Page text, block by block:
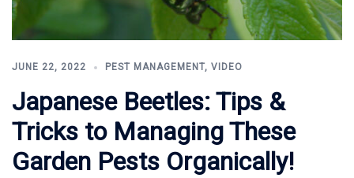
JUNE 22, 2022 PEST MANAGEMENT, VIDEO
Japanese Beetles: Tips &
Tricks to Managing These
Garden Pests Organically!